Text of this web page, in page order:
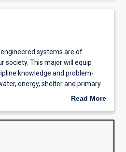
systems are of
society. This major will equip
knowledge and problem-
energy, shelter and primary
international development
to design and manage
Read More
Overview